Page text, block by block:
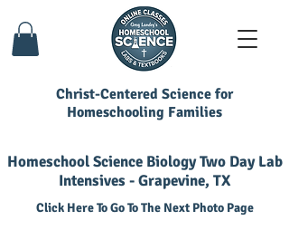
Christ-Centered Science for
Homeschooling Families
Homeschool Science Biology Two Day Lab
Intensives - Grapevine, TX
Click Here To Go To The Next Photo Page